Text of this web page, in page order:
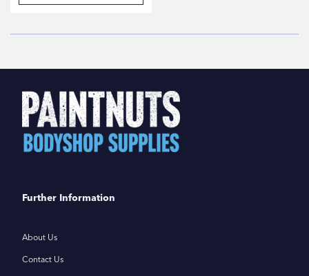
Further Information
About Us
Contact Us